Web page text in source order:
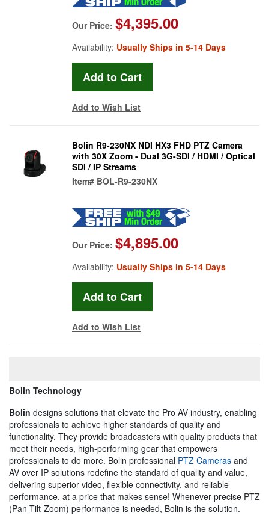
Our Price: $4,395.00
Availability: Usually Ships in 5-14 Days
Add to Wish List
Bolin R9-230NX NDI HX3 FHD PTZ Camera
with 30X Zoom - Dual 3G-SDI / HDMI / Optical
SDI / IP Streams
Item# BOL-R9-230NX
Our Price: $4,895.00
Availability: Usually Ships in 5-14 Days
Add to Wish List
Bolin Technology
Bolin designs solutions that elevate the Pro AV industry, enabling
professionals to achieve higher standards of quality and
functionality. They provide broadcasters with quality products that
meet their needs, high-performing gear that empowers
professionals to do more. Bolin professional PTZ Cameras and
AV over IP solutions redefine the standard of quality and value,
delivering superior video, flexible connectivity, and reliable
performance, at a price that makes sense! Whenever precise PTZ
(Pan-Tilt-Zoom) performance is needed, Bolin is the solution.